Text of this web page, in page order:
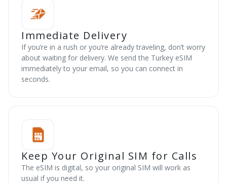
Immediate Delivery
If you’re in a rush or you’re already traveling, don’t worry
about waiting for delivery. We send the Turkey eSIM
immediately to your email, so you can connect in
seconds.
Keep Your Original SIM for Calls
The eSIM is digital, so your original SIM will work as
usual if you need it.